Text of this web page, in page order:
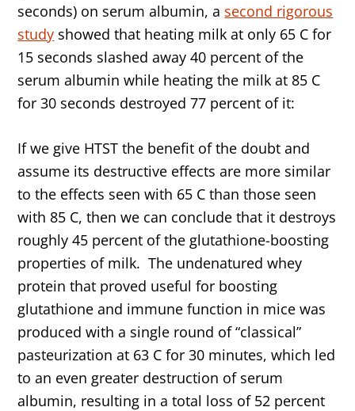
seconds) on serum albumin, a second rigorous
study showed that heating milk at only 65 C for
15 seconds slashed away 40 percent of the
serum albumin while heating the milk at 85 C
for 30 seconds destroyed 77 percent of it:
If we give HTST the benefit of the doubt and
assume its destructive effects are more similar
to the effects seen with 65 C than those seen
with 85 C, then we can conclude that it destroys
roughly 45 percent of the glutathione-boosting
properties of milk. The undenatured whey
protein that proved useful for boosting
glutathione and immune function in mice was
produced with a single round of “classical”
pasteurization at 63 C for 30 minutes, which led
to an even greater destruction of serum
albumin, resulting in a total loss of 52 percent